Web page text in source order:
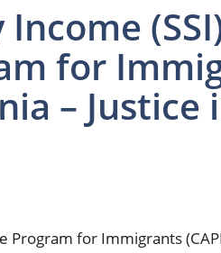
for
– Justice
Program for Immigrants